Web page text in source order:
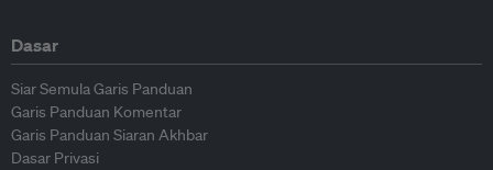
Dasar
Siar Semula Garis Panduan
Garis Panduan Komentar
Garis Panduan Siaran Akhbar
Dasar Privasi